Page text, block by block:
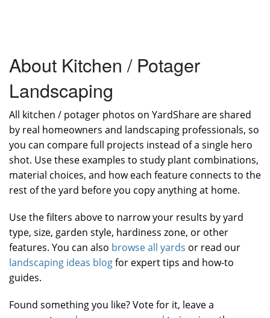
About Kitchen / Potager
Landscaping
All kitchen / potager photos on YardShare are shared
by real homeowners and landscaping professionals, so
you can compare full projects instead of a single hero
shot. Use these examples to study plant combinations,
material choices, and how each feature connects to the
rest of the yard before you copy anything at home.
Use the filters above to narrow your results by yard
type, size, garden style, hardiness zone, or other
features. You can also browse all yards or read our
landscaping ideas blogfor expert tips and how-to
guides.
Found something you like? Vote for it, leave a